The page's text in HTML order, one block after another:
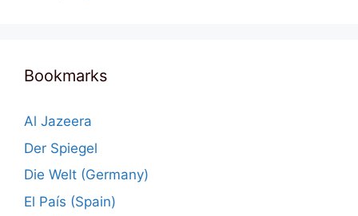
Bookmarks
Al Jazeera
Der Spiegel
Die Welt (Germany)
El País (Spain)